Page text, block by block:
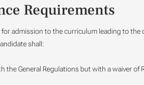
Requirements
for admission to the curriculum leading to
shall:
the General Regulations but with a waiver of